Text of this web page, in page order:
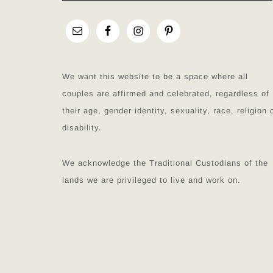
We want this website to be a space where all
couples are affirmed and celebrated, regardless of
their age, gender identity, sexuality, race, religion
disability.
We acknowledge the Traditional Custodians of the
lands we are privileged to live and work on.